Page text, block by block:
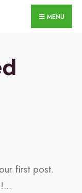
MENU
first post.
...